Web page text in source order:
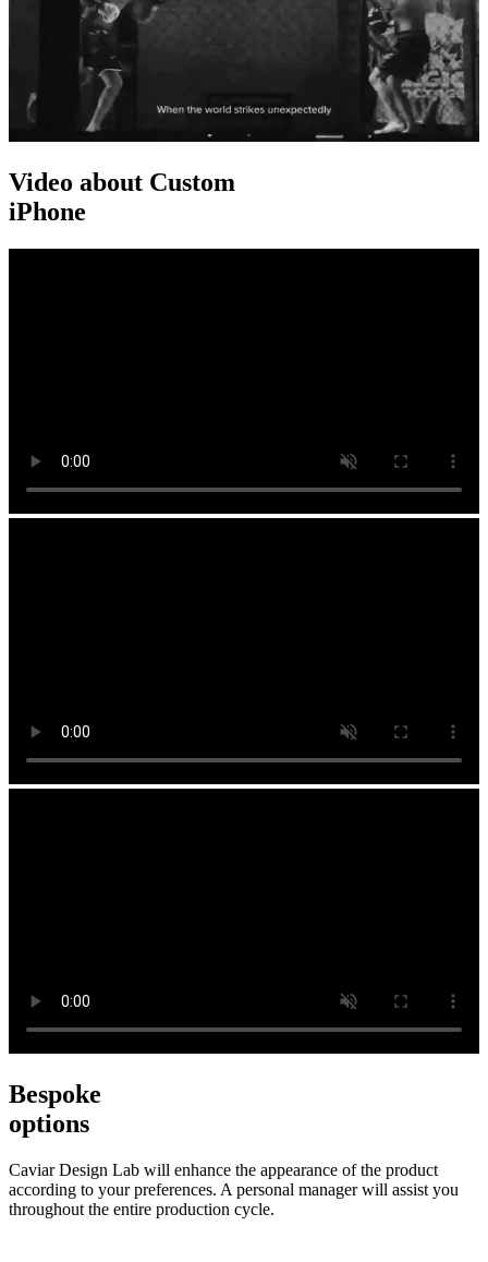
Video about Custom
iPhone
Bespoke
options
Caviar Design Lab will enhance the appearance of the product
according to your preferences. A personal manager will assist you
throughout the entire production cycle.